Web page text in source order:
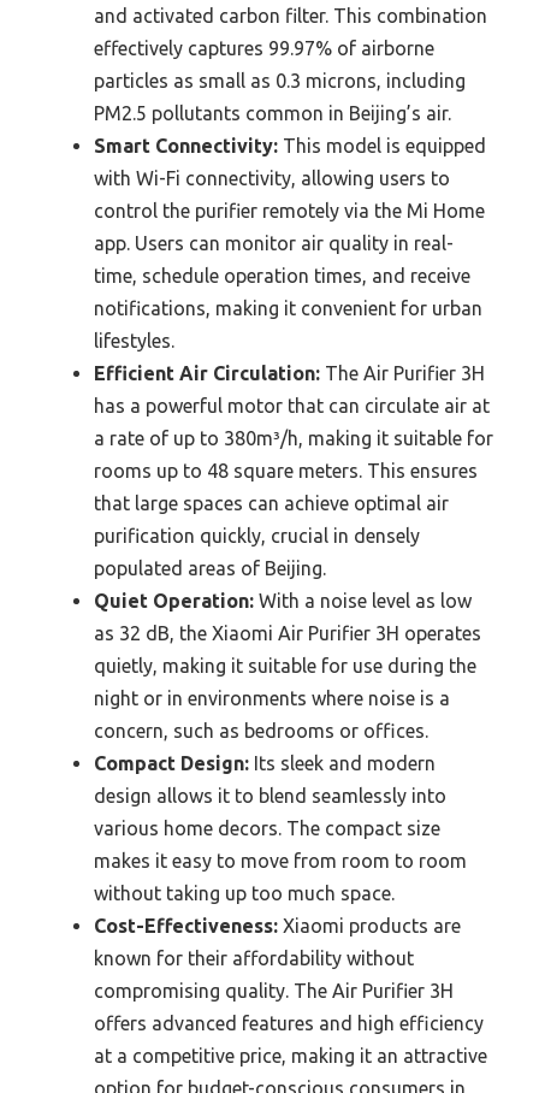
and activated carbon filter. This combination
effectively captures 99.97% of airborne
particles as small as 0.3 microns, including
PM2.5 pollutants common in Beijing’s air.
Smart Connectivity: This model is equipped
with Wi-Fi connectivity, allowing users to
control the purifier remotely via the Mi Home
app. Users can monitor air quality in real-
time, schedule operation times, and receive
notifications, making it convenient for urban
lifestyles.
Efficient Air Circulation: The Air Purifier 3H
has a powerful motor that can circulate air at
a rate of up to 380m³/h, making it suitable for
rooms up to 48 square meters. This ensures
that large spaces can achieve optimal air
purification quickly, crucial in densely
populated areas of Beijing.
Quiet Operation: With a noise level as low
as 32 dB, the Xiaomi Air Purifier 3H operates
quietly, making it suitable for use during the
night or in environments where noise is a
concern, such as bedrooms or offices.
Compact Design: Its sleek and modern
design allows it to blend seamlessly into
various home decors. The compact size
makes it easy to move from room to room
without taking up too much space.
Cost-Effectiveness: Xiaomi products are
known for their affordability without
compromising quality. The Air Purifier 3H
offers advanced features and high efficiency
at a competitive price, making it an attractive
option for budget-conscious consumers in